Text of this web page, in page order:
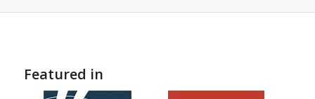
Featured in